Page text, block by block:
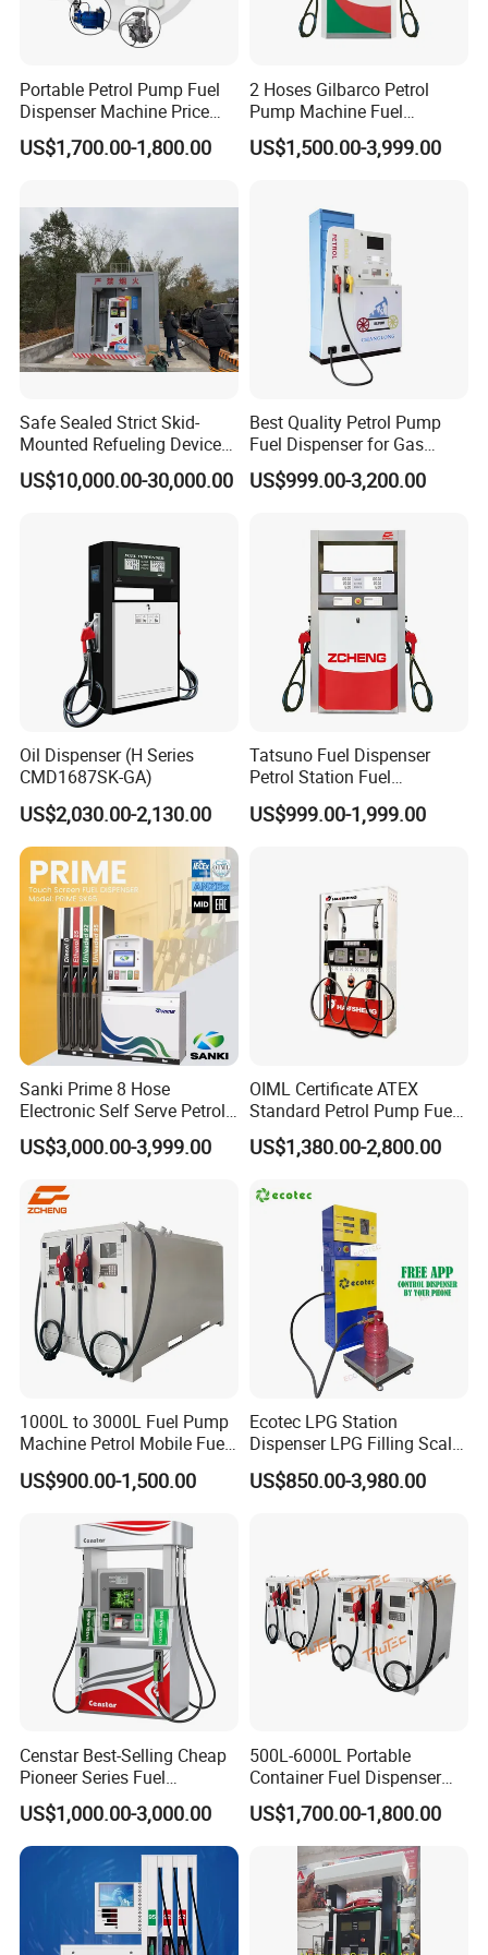
Break Valve Breakaway couplings 3/4 inch
Ecotec WA Electronic Controller
WA Series Controller is specially designed for single and
disoenser with its slablity easv-operallon and automallon-
trlendly, itis widelvaccepted in the market like Asia, Middle east
and Africa.With both Tatsuno and Gilbarco Protocol.
It can work with DOMS, ITLS,TPS directly without any
integrationWith option of both 886 digits and 664 digits, it is
suitable for any currency in the world.
FuelPlus+ Station Management System
•oil depot, oil tanker trailer, Fuelplus can manage the fuel
dispenser, ATG, LED price board and other device by means of
Rs485,Rj45, Lora,wifi, 4G/3G and GRPS with database on
cloud or local basis
• available on PC, Laptop, Cell phone both iOS and android,as
well as other payment terminal(POS)
•Fuelplus can set up center database to control and monitor all
Portable Petrol Pump Fuel
Dispenser Machine Price
Mobile Fuel Station with
Tank
US$1,700.00-1,800.00
2 Hoses Gilbarco Petrol
Pump Machine Fuel
Dispenser Price in Pakistan
US$1,500.00-3,999.00
Safe Sealed Strict Skid-
Mounted Refueling Devices
Tank Fuel Skid-Mounted
Gas Station
US$10,000.00-30,000.00
Best Quality Petrol Pump
Fuel Dispenser for Gas
Station Color Double Nozzle
with Cheap Price
US$999.00-3,200.00
Oil Dispenser (H Series
CMD1687SK-GA)
US$2,030.00-2,130.00
Tatsuno Fuel Dispenser
Petrol Station Fuel
Dispenser Tokheim Fuel
Dispenser
US$999.00-1,999.00
Sanki Prime 8 Hose
Electronic Self Serve Petrol
Pump Fuel Dispenser
US$3,000.00-3,999.00
OIML Certificate ATEX
Standard Petrol Pump Fuel
Dispenser
US$1,380.00-2,800.00
1000L to 3000L Fuel Pump
Machine Petrol Mobile Fuel
Tank Dispenser Portable
Fuel Station with Tank
US$900.00-1,500.00
Ecotec LPG Station
Dispenser LPG Filling Scale
with APP Fuction
US$850.00-3,980.00
Censtar Best-Selling Cheap
Pioneer Series Fuel
Dispenser/High Quality Fuel
Station Dispenser Pump
US$1,000.00-3,000.00
500L-6000L Portable
Container Fuel Dispenser
Mini Gas Station Mobile
Fuel Station
US$1,700.00-1,800.00